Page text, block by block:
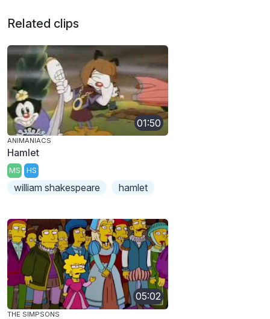
Related clips
01:50
ANIMANIACS
Hamlet
MS HS
william shakespeare hamlet
05:02
THE SIMPSONS